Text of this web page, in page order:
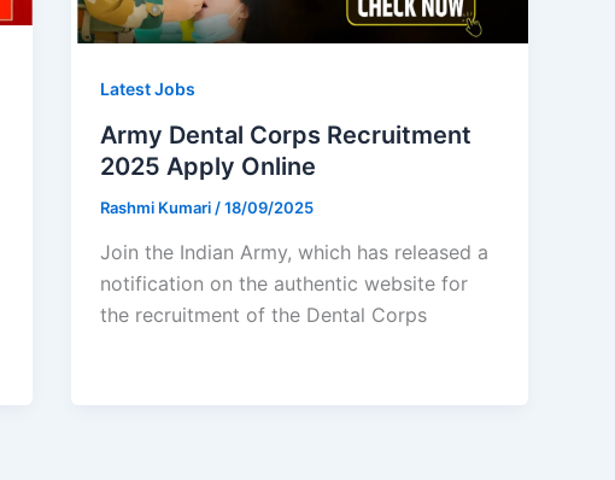
Latest Jobs
Army Dental Corps Recruitment
2025 Apply Online
Rashmi Kumari /18/09/2025
Join the Indian Army, which has released a
notification on the authentic website for
the recruitment of the Dental Corps